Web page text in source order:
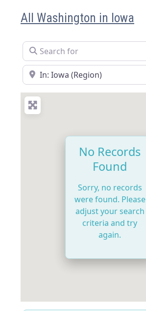
All Washington in Iowa
Search for
Near
No Records
Found
Sorry, no records
were found. Please
adjust your search
criteria and try
again.